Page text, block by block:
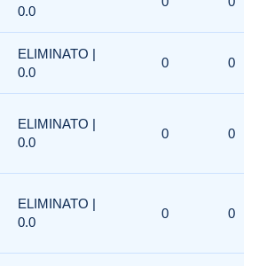
0.0
ELIMINATO |
0.0
0 0
ELIMINATO |
0.0
0 0
ELIMINATO |
0.0
0 0